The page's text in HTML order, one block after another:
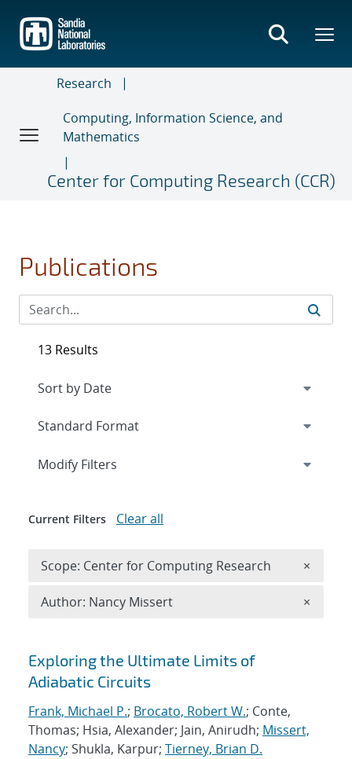
main
content
Research
Computing, Information Science, and
Mathematics
Center for Computing Research (CCR)
Publications
Search results
Exploring the Ultimate Limits of
Adiabatic Circuits
Frank, Michael P.; Brocato, Robert W.; Conte,
Thomas; Hsia, Alexander; Jain, Anirudh; Missert,
Nancy; Shukla, Karpur; Tierney, Brian D.
13 Results
Expand
Modify Filters
Current Filters Clear all
Scope: Center for Computing Research ×
Author: Nancy Missert ×